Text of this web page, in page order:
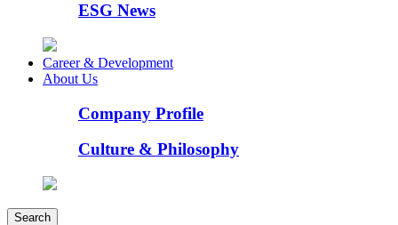
ESG News
Career & Development
About Us
Company Profile
Culture & Philosophy
Search